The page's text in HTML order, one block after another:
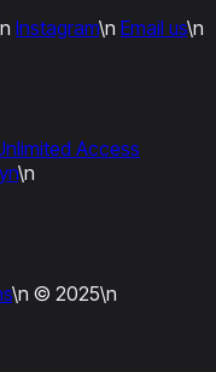
Instagram\n Email us\n
Access
\n
\n © 2025\n